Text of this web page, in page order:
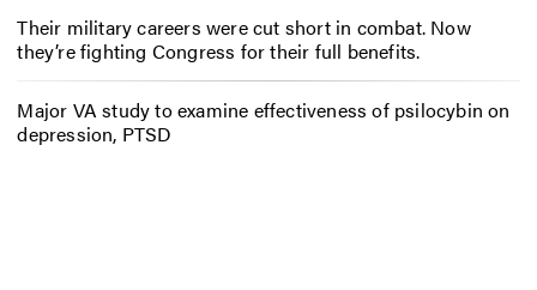
Their military careers were cut short in combat. Now
they’re fighting Congress for their full benefits.
Major VA study to examine effectiveness of psilocybin on
depression, PTSD